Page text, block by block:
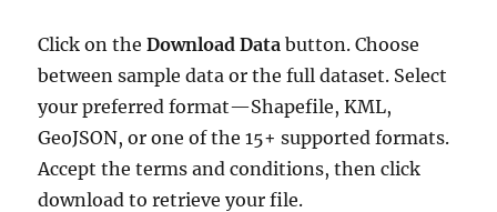
Click on theDownload Data button. Choose
between sample data or the full dataset. Select
your preferred format—Shapefile, KML,
GeoJSON, or one of the 15+ supported formats.
Accept the terms and conditions, then click
download to retrieve your file.